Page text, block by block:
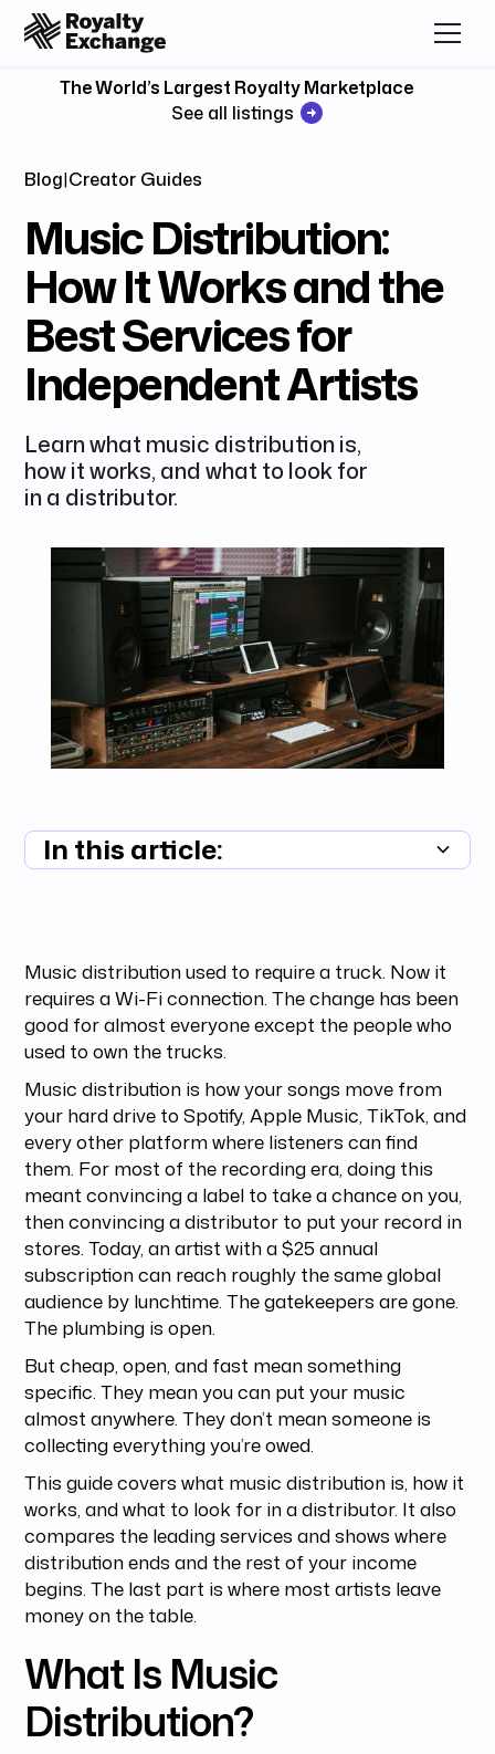
The World’s Largest Royalty Marketplace
See all listings
Blog|Creator Guides
Music Distribution:
How It Works and the
Best Services for
Independent Artists
Learn what music distribution is,
how it works, and what to look for
in a distributor.
In this article:
Music distribution used to require a truck. Now it
requires a Wi-Fi connection. The change has been
good for almost everyone except the people who
used to own the trucks.
Music distribution is how your songs move from
your hard drive to Spotify, Apple Music, TikTok, and
every other platform where listeners can find
them. For most of the recording era, doing this
meant convincing a label to take a chance on you,
then convincing a distributor to put your record in
stores. Today, an artist with a $25 annual
subscription can reach roughly the same global
audience by lunchtime. The gatekeepers are gone.
The plumbing is open.
But cheap, open, and fast mean something
specific. They mean you can put your music
almost anywhere. They don’t mean someone is
collecting everything you’re owed.
This guide covers what music distribution is, how it
works, and what to look for in a distributor. It also
compares the leading services and shows where
distribution ends and the rest of your income
begins. The last part is where most artists leave
money on the table.
What Is Music
Distribution?